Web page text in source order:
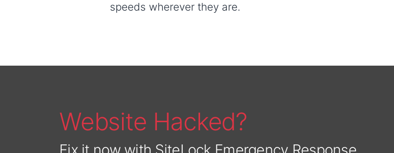
speeds wherever they are.
Website Hacked?